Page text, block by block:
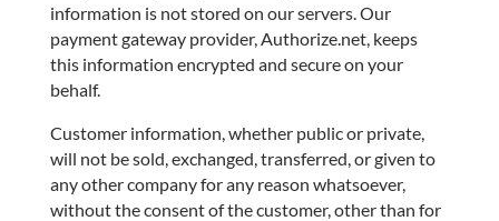
information is not stored on our servers. Our
payment gateway provider, Authorize.net, keeps
this information encrypted and secure on your
behalf.
Customer information, whether public or private,
will not be sold, exchanged, transferred, or given to
any other company for any reason whatsoever,
without the consent of the customer, other than for